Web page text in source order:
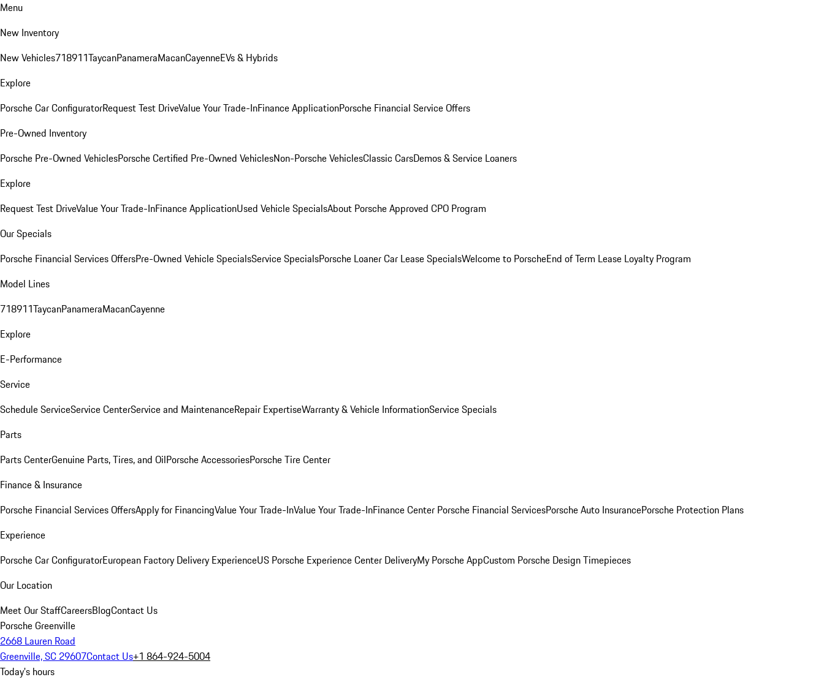
Menu
New Inventory
New Vehicles718911TaycanPanameraMacanCayenneEVs & Hybrids
Explore
Porsche Car ConfiguratorRequest Test DriveValue Your Trade-InFinance ApplicationPorsche Financial Service Offers
Pre-Owned Inventory
Porsche Pre-Owned VehiclesPorsche Certified Pre-Owned VehiclesNon-Porsche VehiclesClassic CarsDemos & Service Loaners
Explore
Request Test DriveValue Your Trade-InFinance ApplicationUsed Vehicle SpecialsAbout Porsche Approved CPO Program
Our Specials
Porsche Financial Services OffersPre-Owned Vehicle SpecialsService SpecialsPorsche Loaner Car Lease SpecialsWelcome to PorscheEnd of Term Lease Loyalty Program
Model Lines
718911TaycanPanameraMacanCayenne
Explore
E-Performance
Service
Schedule ServiceService CenterService and MaintenanceRepair ExpertiseWarranty & Vehicle InformationService Specials
Parts
Parts CenterGenuine Parts, Tires, and OilPorsche AccessoriesPorsche Tire Center
Finance & Insurance
Porsche Financial Services OffersApply for FinancingValue Your Trade-InValue Your Trade-InFinance Center Porsche Financial ServicesPorsche Auto InsurancePorsche Protection Plans
Experience
Porsche Car ConfiguratorEuropean Factory Delivery ExperienceUS Porsche Experience Center DeliveryMy Porsche AppCustom Porsche Design Timepieces
Our Location
Meet Our StaffCareersBlogContact Us
Porsche Greenville
2668 Lauren Road
Greenville, SC 29607Contact Us+1 864-924-5004
Today's hours